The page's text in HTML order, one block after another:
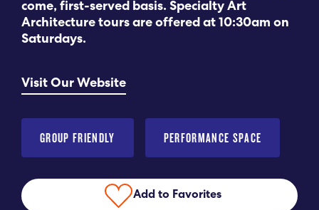
Submit RFP
come, first-served basis. Specialty Art
Architecture tours are offered at 10:30am on
Saturdays.
Visit Our Website
GROUP FRIENDLY PERFORMANCE SPACE
Add to Favorites